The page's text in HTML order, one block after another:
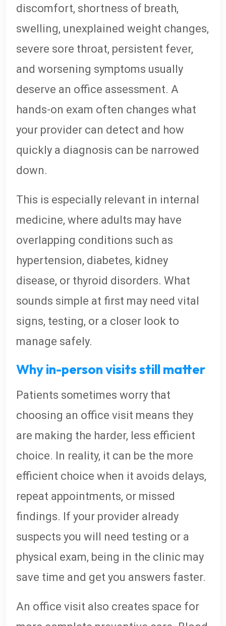
discomfort, shortness of breath,
swelling, unexplained weight changes,
severe sore throat, persistent fever,
and worsening symptoms usually
deserve an office assessment. A
hands-on exam often changes what
your provider can detect and how
quickly a diagnosis can be narrowed
down.
This is especially relevant in internal
medicine, where adults may have
overlapping conditions such as
hypertension, diabetes, kidney
disease, or thyroid disorders. What
sounds simple at first may need vital
signs, testing, or a closer look to
manage safely.
Why in-person visits still matter
Patients sometimes worry that
choosing an office visit means they
are making the harder, less efficient
choice. In reality, it can be the more
efficient choice when it avoids delays,
repeat appointments, or missed
findings. If your provider already
suspects you will need testing or a
physical exam, being in the clinic may
save time and get you answers faster.
An office visit also creates space for